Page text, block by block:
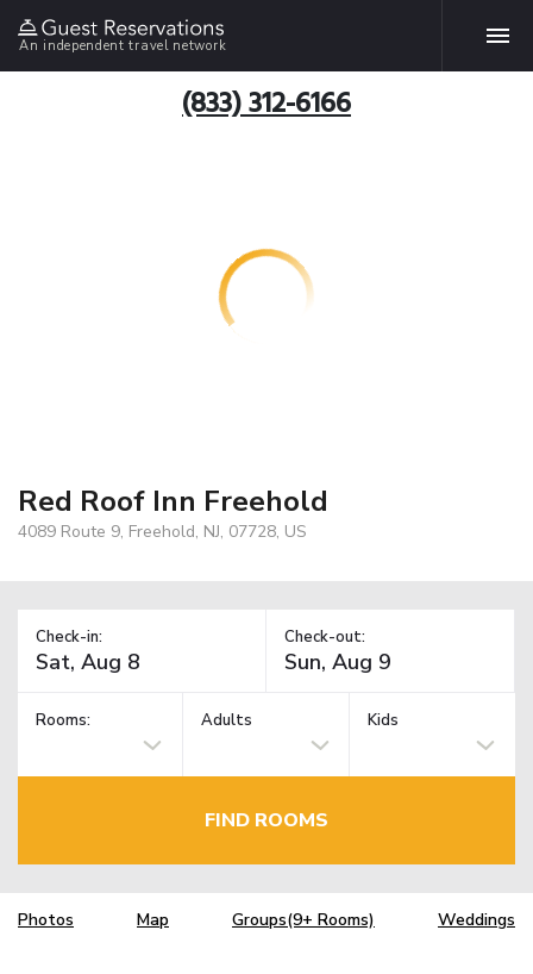
An independent travel network
(833) 312-6166
Red Roof Inn Freehold
4089 Route 9, Freehold, NJ, 07728, US
Check-in: Check-out:
Rooms: Adults Kids
FIND ROOMS
Photos Map Groups(9+ Rooms) Weddings